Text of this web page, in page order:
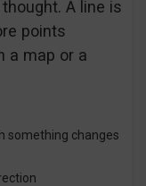
A line is
points
a map or a
something changes